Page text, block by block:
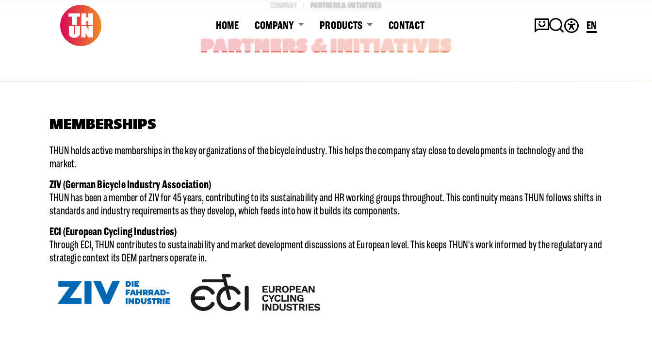
HOME COMPANY PRODUCTS CONTACT EN
COMPANY PARTNERS & INITIATIVES
PARTNERS & INITIATIVES
MEMBERSHIPS
THUN holds active memberships in the key organizations of the bicycle industry. This helps the company stay close to developments in technology and the
market.
ZIV (German Bicycle Industry Association)
THUN has been a member of ZIV for 45 years, contributing to its sustainability and HR working groups throughout. This continuity means THUN follows shifts in
standards and industry requirements as they develop, which feeds into how it builds its components.
ECI (European Cycling Industries)
Through ECI, THUN contributes to sustainability and market development discussions at European level. This keeps THUN's work informed by the regulatory and
strategic context its OEM partners operate in.